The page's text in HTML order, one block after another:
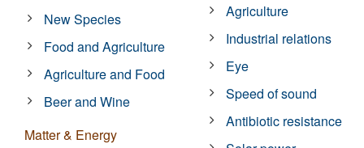
New Species
Food and Agriculture
Agriculture and Food
Beer and Wine
Matter & Energy
Agriculture
Industrial relations
Eye
Speed of sound
Antibiotic resistance